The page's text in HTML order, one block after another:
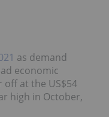
as demand
economic
at the US$54
high in October,